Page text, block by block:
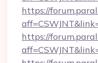
https://
https://